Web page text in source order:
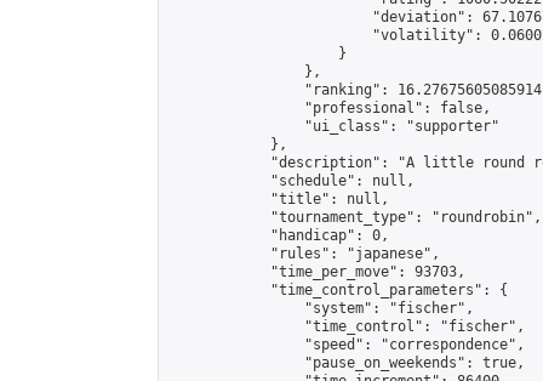
"deviation":
"volatility":
                    }
                },
"ranking":
                "professional": false,
                "ui_class": "supporter"
            },
"description": "A little round
            "schedule": null,
            "title": null,
            "tournament_type": "roundrobin",
            "handicap": 0,
            "rules": "japanese",
            "time_per_move": 93703,
            "time_control_parameters": {
                "system": "fischer",
                "time_control": "fischer",
                "speed": "correspondence",
                "pause_on_weekends": true,